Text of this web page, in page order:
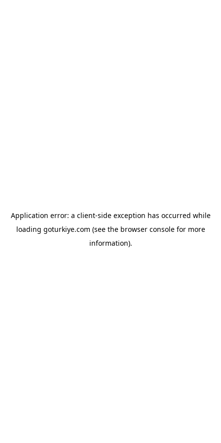
Application error: a client-side exception has occurred while
loading goturkiye.com (see the browser consolefor more
information).